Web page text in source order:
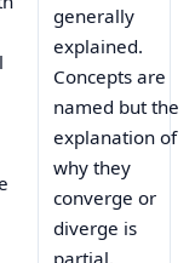
generally
explained.
Concepts are
named but the
explanation of
why they
converge or
diverge is
partial.